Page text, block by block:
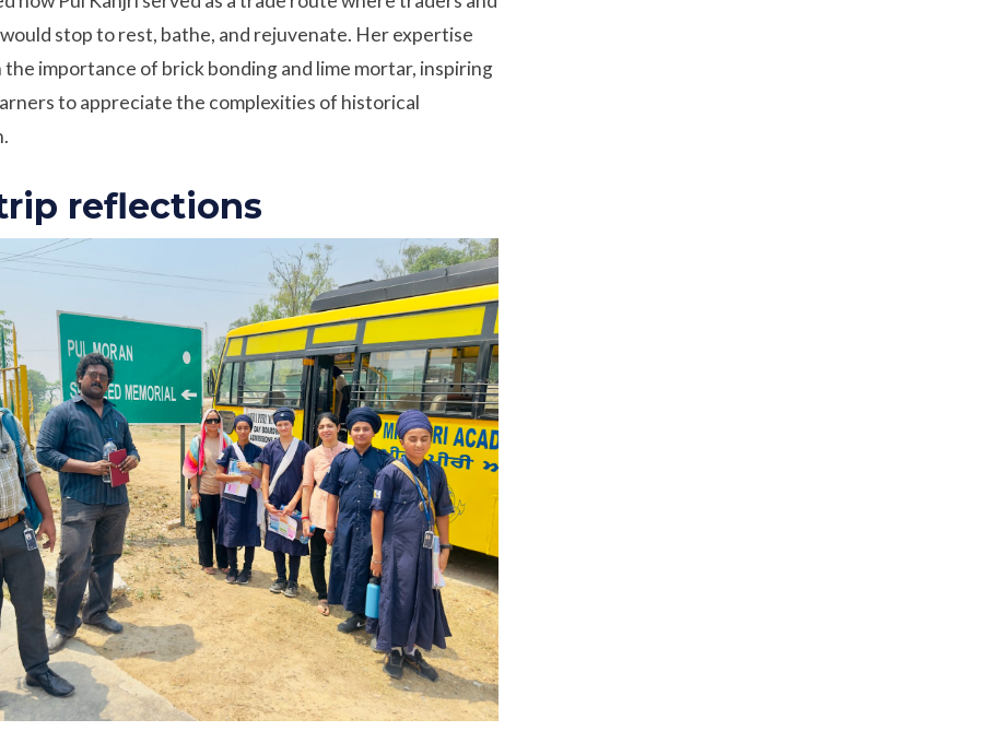
stop to rest, bathe, and rejuvenate. Her expertise
the importance of brick bonding and lime mortar, inspiring
to appreciate the complexities of historical
reflections